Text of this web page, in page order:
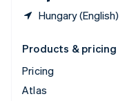
Hungary (English)
Products & pricing
Pricing
Atlas